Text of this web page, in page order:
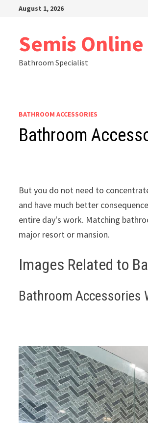
August 1, 2026
Semis Online
Bathroom Specialist
BATHROOM ACCESSORIES
Bathroom
But you do not need to
and have much better
entire day's work. Matching
major resort or mansion.
Images Related to
Bathroom Accessories